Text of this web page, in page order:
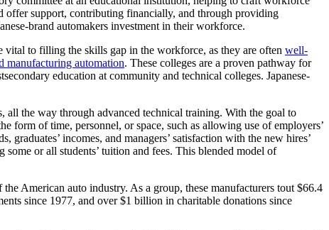
offer support, contributing financially, and through providing
brand automakers investment in their workforce.
vital to filling the skills gap in the workforce, as they are often well-
manufacturing automation. These colleges are a proven pathway for
education at community and technical colleges. Japanese-
the way through advanced technical training. With the goal to
form of time, personnel, or space, such as allowing use of employers’
incomes, and managers’ satisfaction with the new hires’
or all students’ tuition and fees. This blended model of
American auto industry. As a group, these manufacturers tout $66.4
since 1977, and over $1 billion in charitable donations since